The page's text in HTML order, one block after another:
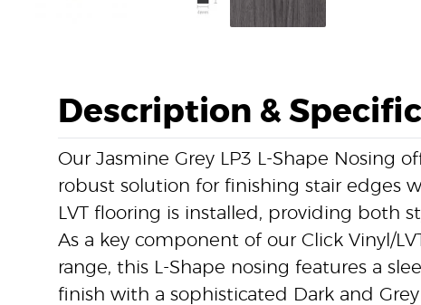
Description &
Our Jasmine Grey LP3 L-Shape Nosing
robust solution for finishing stair edges
LVT flooring is installed, providing both
As a key component of our Click Vinyl/
range, this L-Shape nosing features a
finish with a sophisticated Dark and